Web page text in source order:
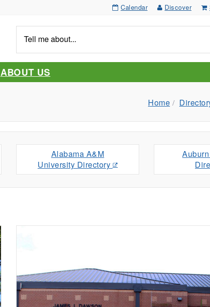
Calendar Discover
me
about...
ABOUT US
Home
Alabama A&M
University Directory